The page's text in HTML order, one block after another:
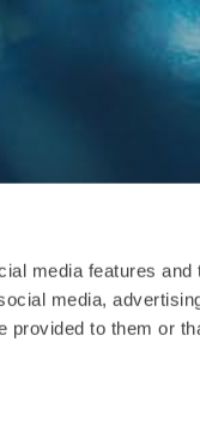
media features and
media,
to them or